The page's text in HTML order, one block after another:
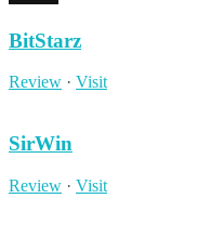
BitStarz
Review · Visit
SirWin
Review · Visit